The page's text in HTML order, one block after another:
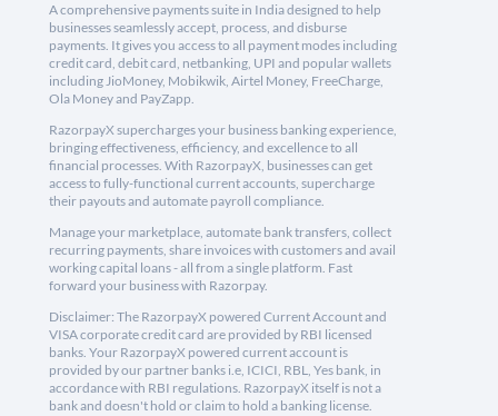
A comprehensive payments suite in India designed to help
businesses seamlessly accept, process, and disburse
payments. It gives you access to all payment modes including
credit card, debit card, netbanking, UPI and popular wallets
including JioMoney, Mobikwik, Airtel Money, FreeCharge,
Ola Money and PayZapp.
RazorpayX supercharges your business banking experience,
bringing effectiveness, efficiency, and excellence to all
financial processes. With RazorpayX, businesses can get
access to fully-functional current accounts, supercharge
their payouts and automate payroll compliance.
Manage your marketplace, automate bank transfers, collect
recurring payments, share invoices with customers and avail
working capital loans - all from a single platform. Fast
forward your business with Razorpay.
Disclaimer: The RazorpayX powered Current Account and
VISA corporate credit card are provided by RBI licensed
banks. Your RazorpayX powered current account is
provided by our partner banks i.e, ICICI, RBL, Yes bank, in
accordance with RBI regulations. RazorpayX itself is not a
bank and doesn't hold or claim to hold a banking license.